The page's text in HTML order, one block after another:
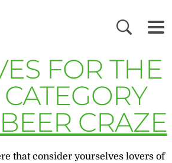
FOR THE
CRAZE
that consider yourselves lovers of